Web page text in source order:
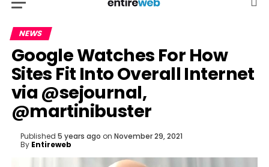
NEWS
Google Watches For How
Sites Fit Into Overall Internet
via @sejournal,
@martinibuster
Published 5 years ago on November 29, 2021
By Entireweb